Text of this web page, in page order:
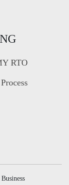
RTO